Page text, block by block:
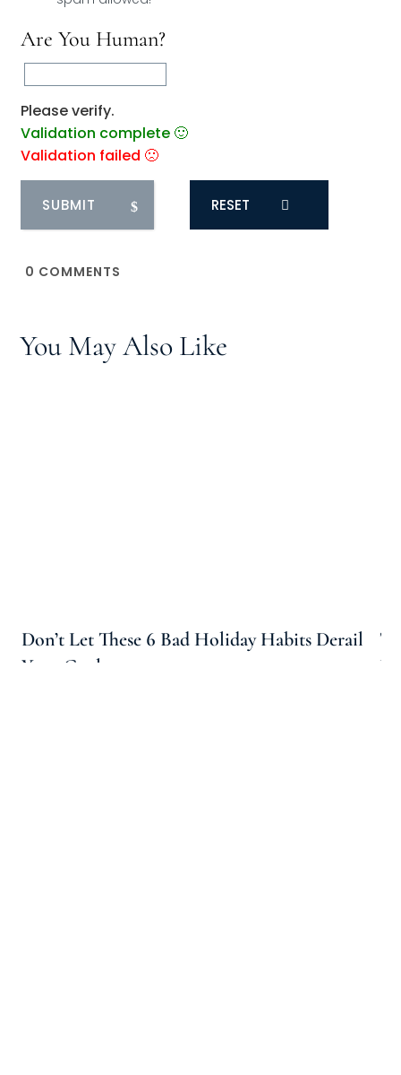
Are You Human?
Please verify.
Validation complete 🙂
Validation failed 🙁
RESET
0 COMMENTS
You May Also Like
Don’t Let These 6 Bad Holiday Habits Derail
Your Goals